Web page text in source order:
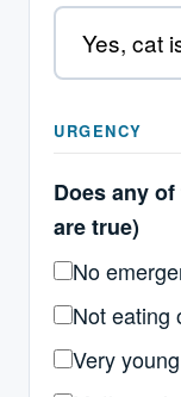
URGENCY
Does any
are true)
No
Not eating
Very